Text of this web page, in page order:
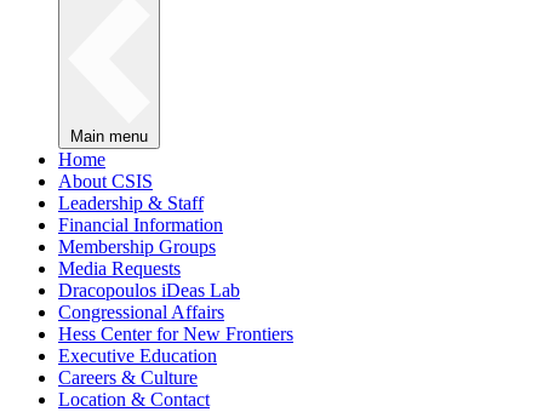
Main menu
Home
About CSIS
Leadership & Staff
Financial Information
Membership Groups
Media Requests
Dracopoulos iDeas Lab
Congressional Affairs
Hess Center for New Frontiers
Executive Education
Careers & Culture
Location & Contact